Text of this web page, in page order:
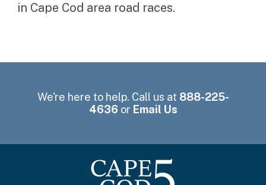
in Cape Cod area road races.
We're here to help. Call us at 888-225-
4636 or Email Us